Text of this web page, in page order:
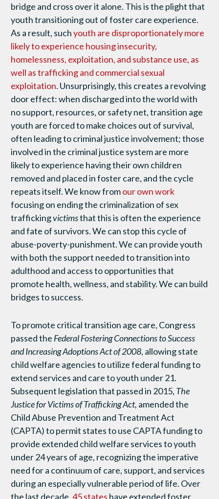
bridge and cross over it alone. This is the plight that
youth transitioning out of foster care experience.
As a result, suchyouth are disproportionately more
likely to experience housing insecurity,
homelessness, exploitation, and substance use, as
well as trafficking and commercial sexual
exploitation. Unsurprisingly, this creates a revolving
door effect: when discharged into the world with
no support, resources, or safety net, transition age
youth are forced to make choices out of survival,
often leading to criminal justice involvement; those
involved in the criminal justice system are more
likely to experience having their own children
removed and placed in foster care, and the cycle
repeats itself. We know fromour own work
focusing on ending the criminalization of sex
traffickingvictimsthat this is often the experience
and fate of survivors. We can stop this cycle of
abuse-poverty-punishment. We can provide youth
with both the support needed to transition into
adulthood and access to opportunities that
promote health, wellness, and stability. We can build
bridges to success.
To promote critical transition age care, Congress
passed the Federal Fostering Connections to Success
and Increasing Adoptions Act of 2008, allowing state
child welfare agencies to utilize federal funding to
extend services and care to youth under 21.
Subsequent legislation that passed in 2015, The
Justice for Victims of Trafficking Act, amended the
Child Abuse Prevention and Treatment Act
(CAPTA) to permit states to use CAPTA funding to
provide extended child welfare services to youth
under 24 years of age, recognizing the imperative
need for a continuum of care, support, and services
during an especially vulnerable period of life. Over
the last decade,45 states have extended foster